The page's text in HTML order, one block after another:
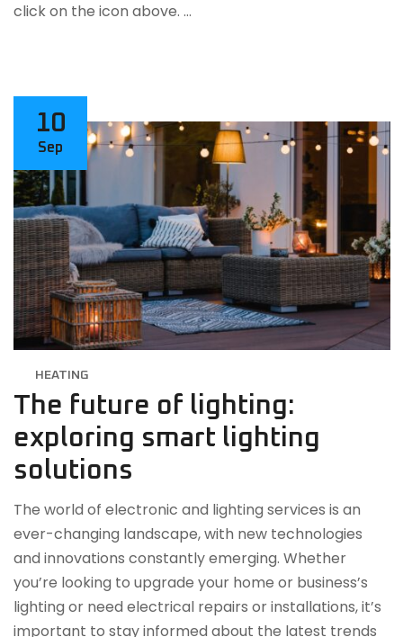
click on the icon above. …
10
Sep
HEATING
The future of lighting:
exploring smart lighting
solutions
The world of electronic and lighting services is an
ever-changing landscape, with new technologies
and innovations constantly emerging. Whether
you’re looking to upgrade your home or business’s
lighting or need electrical repairs or installations, it’s
important to stay informed about the latest trends